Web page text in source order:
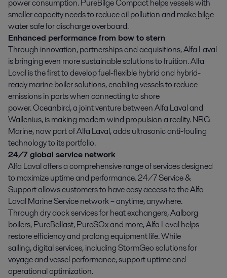
power consumption. PureBilge Compact helps vessels with
smaller capacity needs to reduce oil pollution and make bilge
water safe for discharge overboard.
Enhanced performance from bow to stern
Through innovation, partnerships and acquisitions, Alfa Laval
is bringing even more sustainable solutions to fruition. Alfa
Laval is the first to develop fuel-flexible hybrid and hybrid-
ready marine boiler solutions, enabling vessels to reduce
emissions in ports when connecting to shore
power. Oceanbird, a joint venture between Alfa Laval and
Wallenius, is making modern wind propulsion a reality. NRG
Marine, now part of Alfa Laval, adds ultrasonic anti-fouling
technology to its portfolio.
24/7 global service network
Alfa Laval offers a comprehensive range of services designed
to maximize uptime and performance. 24/7 Service &
Support allows customers to have easy access to the Alfa
Laval Marine Service network – anytime, anywhere.
Through dry dock services for heat exchangers, Aalborg
boilers, PureBallast, PureSOx and more, Alfa Laval helps
restore efficiency and prolong equipment life. While
sailing, digital services, including StormGeo solutions for
voyage and vessel performance, support uptime and
operational optimization.